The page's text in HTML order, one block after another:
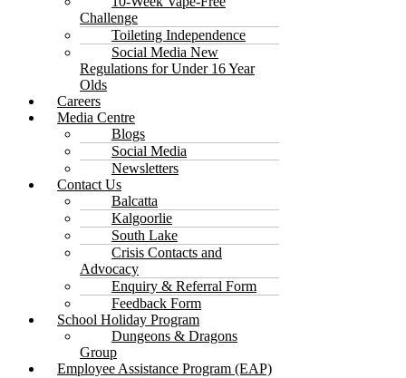
Challenge
Toileting Independence
Social Media New
Regulations for Under 16 Year
Olds
Careers
Media Centre
Blogs
Social Media
Newsletters
Contact Us
Balcatta
Kalgoorlie
South Lake
Crisis Contacts and
Advocacy
Enquiry & Referral Form
Feedback Form
School Holiday Program
Dungeons & Dragons
Group
Employee Assistance Program (EAP)